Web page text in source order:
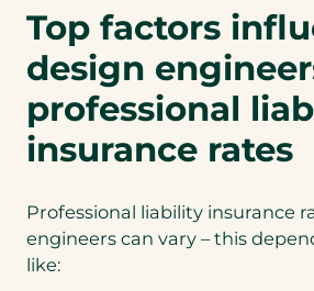
Top factors
design
professional
insurance rates
Professional liability insurance
engineers can vary – this
like: